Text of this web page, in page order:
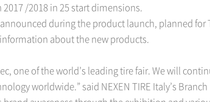
/2018 in 25 start dimensions.
during the product launch, planned for
about the new products.
one of the world’s leading tire fair. We will
worldwide.” said NEXEN TIRE Italy’s Branch